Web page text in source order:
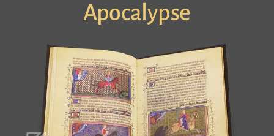
Apocalypse